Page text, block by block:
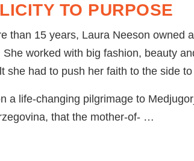
TO PURPOSE
than 15 years, Laura Neeson owned
She worked with big fashion, beauty
she had to push her faith to the side
a life-changing pilgrimage to
that the mother-of- …